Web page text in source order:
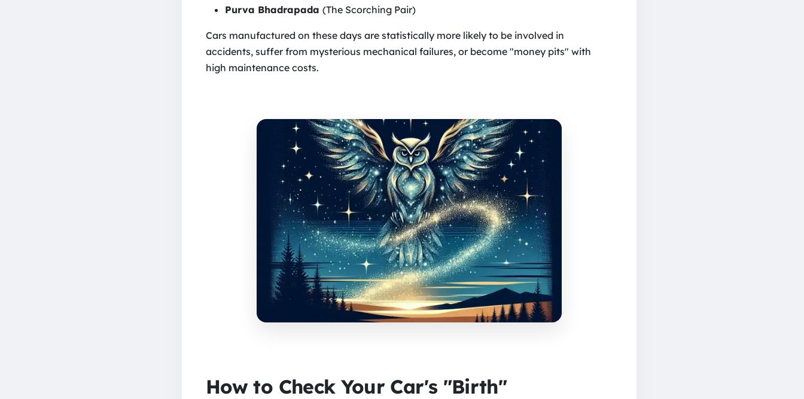
Purva Bhadrapada (The Scorching Pair)
Cars manufactured on these days are statistically more likely to be involved in
accidents, suffer from mysterious mechanical failures, or become "money pits" with
high maintenance costs.
How to Check Your Car's "Birth"